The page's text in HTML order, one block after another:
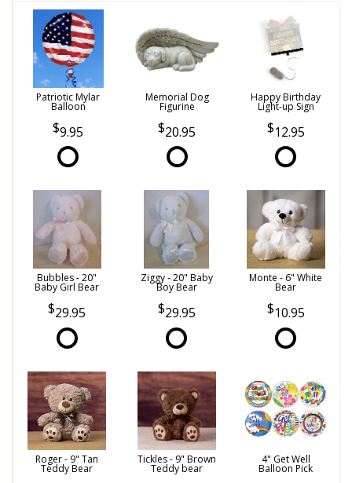
Patriotic Mylar
Balloon
9.95
Memorial Dog
Figurine
20.95
Happy Birthday
Light-up Sign
12.95
Bubbles - 20"
Baby Girl Bear
29.95
Ziggy - 20" Baby
Boy Bear
29.95
Monte - 6" White
Bear
10.95
Roger - 9" Tan
Teddy Bear
Tickles - 9" Brown
Teddy bear
4" Get Well
Balloon Pick